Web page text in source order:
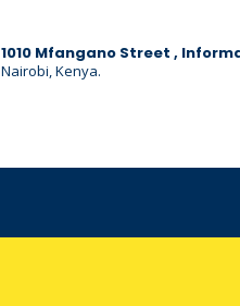
1010 Mfangano Street ,
Nairobi, Kenya.